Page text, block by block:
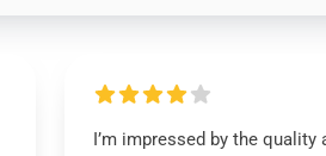
I’m impressed by the quality